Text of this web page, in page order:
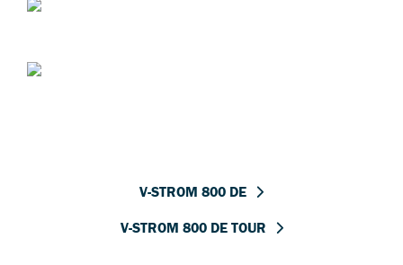
V-STROM 800 DE
V-STROM 800 DE TOUR